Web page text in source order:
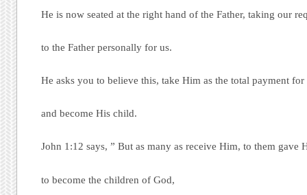
He is now seated at the right hand of the Father, taking our
to the Father personally for us.
He asks you to believe this, take Him as the total payment
and become His child.
John 1:12 says, ” But as many as receive Him, to them gave
to become the children of God,